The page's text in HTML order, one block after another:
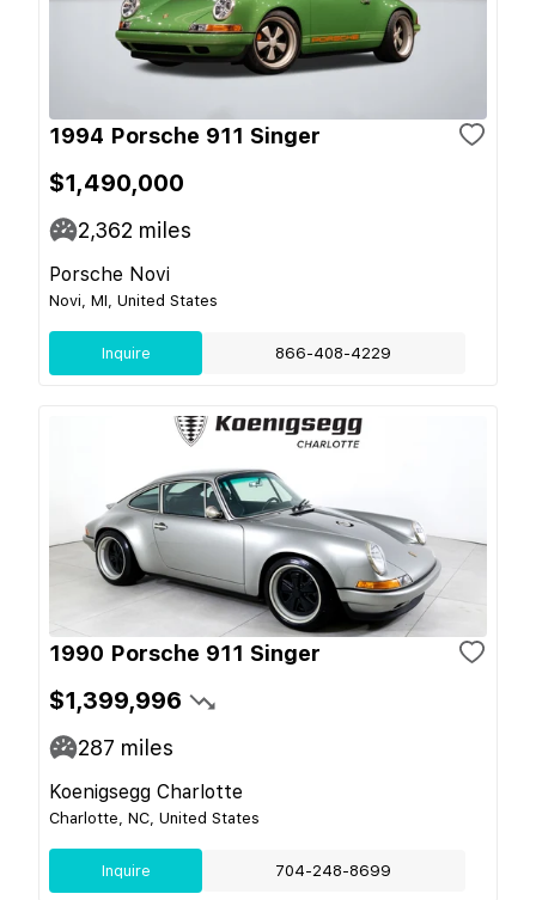
1994 Porsche 911 Singer
$1,490,000
2,362 miles
Porsche Novi
Novi, MI, United States
Inquire 866-408-4229
1990 Porsche 911 Singer
$1,399,996
287 miles
Koenigsegg Charlotte
Charlotte, NC, United States
Inquire 704-248-8699